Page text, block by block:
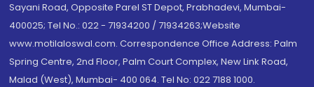
Sayani Road, Opposite Parel ST Depot, Prabhadevi, Mumbai-
400025; Tel No.: 022 - 71934200 / 71934263;Website
www.motilaloswal.com. Correspondence Office Address: Palm
Spring Centre, 2nd Floor, Palm Court Complex, New Link Road,
Malad (West), Mumbai- 400 064. Tel No: 022 7188 1000.